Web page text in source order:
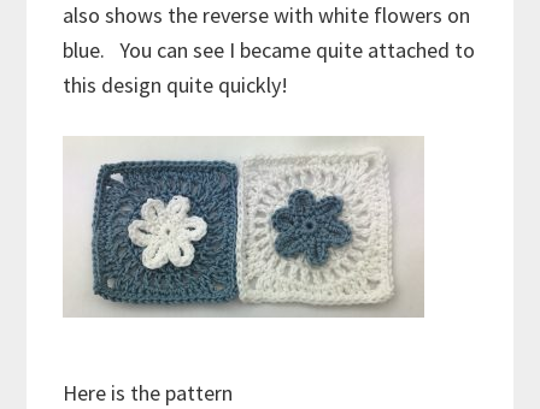
also shows the reverse with white flowers on
blue. You can see I became quite attached to
this design quite quickly!
Here is the pattern